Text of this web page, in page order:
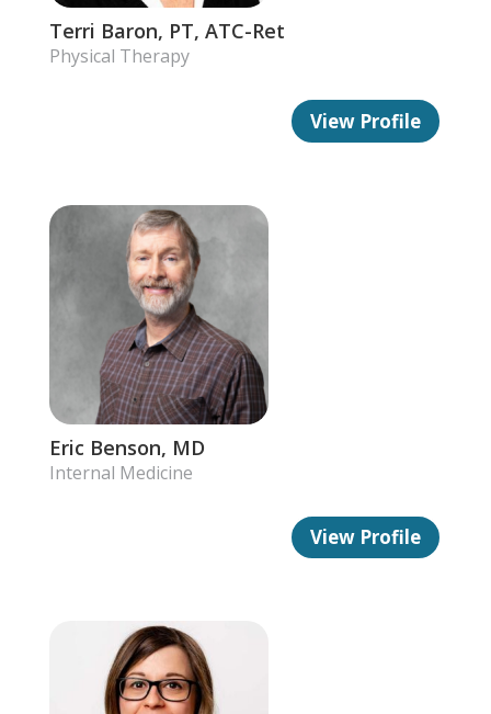
Terri Baron, PT, ATC-Ret
Physical Therapy
View Profile
Eric Benson, MD
Internal Medicine
View Profile